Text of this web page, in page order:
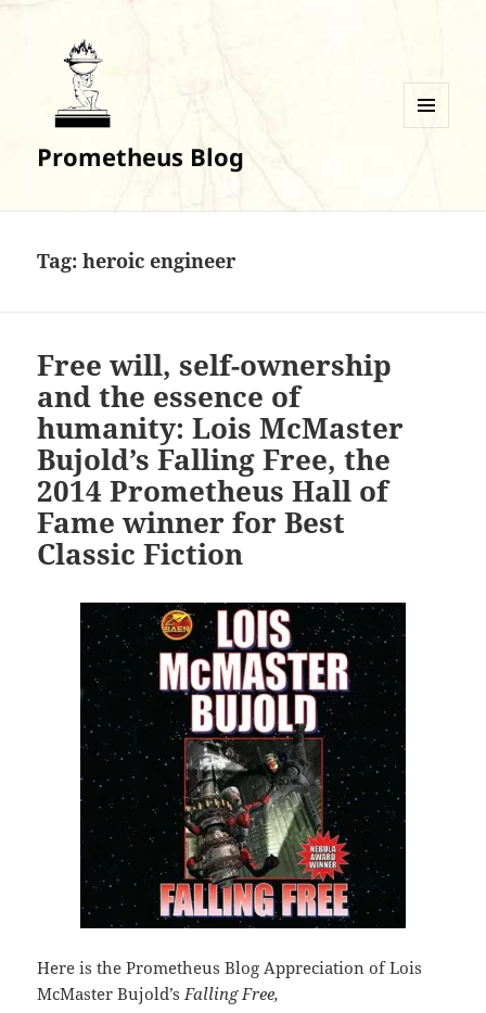
Prometheus Blog
Tag:heroic engineer
Free will, self-ownership
and the essence of
humanity: Lois McMaster
Bujold’s Falling Free, the
2014 Prometheus Hall of
Fame winner for Best
Classic Fiction
Here is the Prometheus Blog Appreciation of Lois
McMaster Bujold’sFalling Free,